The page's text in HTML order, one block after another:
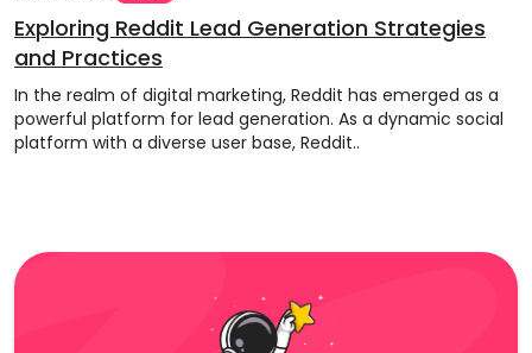
Exploring Reddit Lead Generation Strategies
and Practices
In the realm of digital marketing, Reddit has emerged as a
powerful platform for lead generation. As a dynamic social
platform with a diverse user base, Reddit..